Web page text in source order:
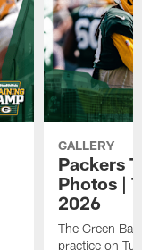
GALLERY
Packers
Photos |
2026
The Green
practice on